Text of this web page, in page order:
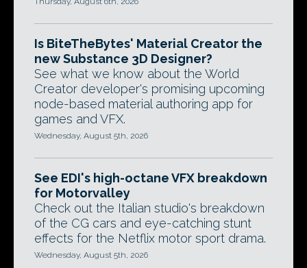
Is BiteTheBytes' Material Creator the
new Substance 3D Designer?
See what we know about the World
Creator developer's promising upcoming
node-based material authoring app for
games and VFX.
Wednesday, August 5th, 2026
See EDI's high-octane VFX breakdown
for Motorvalley
Check out the Italian studio's breakdown
of the CG cars and eye-catching stunt
effects for the Netflix motor sport drama.
Wednesday, August 5th, 2026